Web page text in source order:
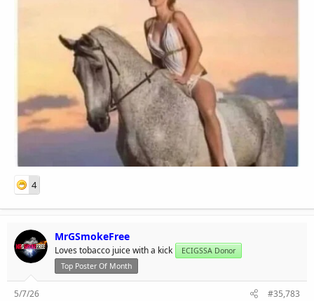
4
MrGSmokeFree
Loves tobacco juice with a kick
ECIGSSA Donor
Top Poster Of Month
5/7/26 #35,783